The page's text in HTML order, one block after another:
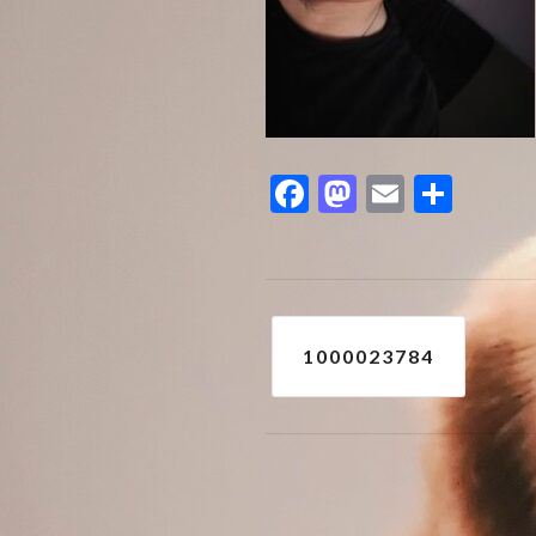
Facebook
Mastodon
Email
navigation
1000023784